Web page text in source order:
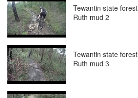
Tewantin state forest
Ruth mud 2
Tewantin state forest
Ruth mud 3